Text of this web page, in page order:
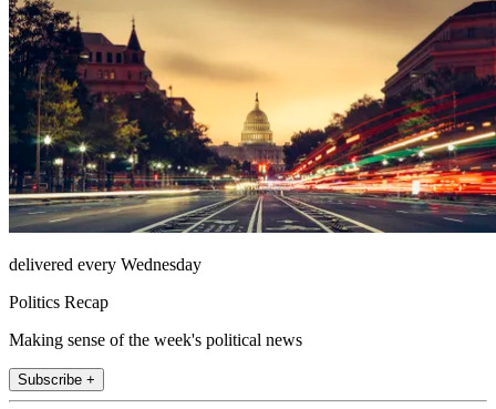
delivered every Wednesday
Politics Recap
Making sense of the week's political news
Subscribe +